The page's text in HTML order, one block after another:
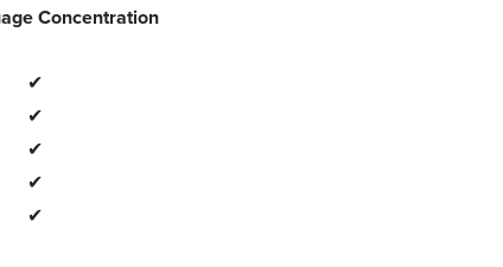
Concentration
✔
✔
✔
✔
✔